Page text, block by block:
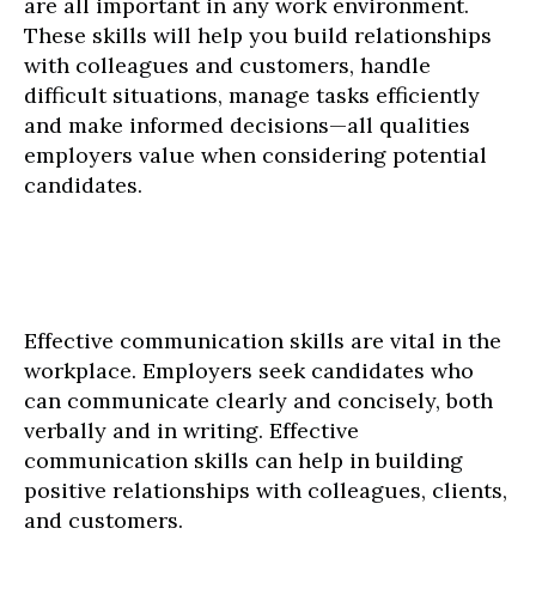
are all important in any work environment.
These skills will help you build relationships
with colleagues and customers, handle
difficult situations, manage tasks efficiently
and make informed decisions—all qualities
employers value when considering potential
candidates.
Effective communication skills are vital in the
workplace. Employers seek candidates who
can communicate clearly and concisely, both
verbally and in writing. Effective
communication skills can help in building
positive relationships with colleagues, clients,
and customers.